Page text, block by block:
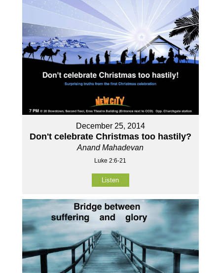
December 25, 2014
Don't celebrate Christmas too hastily?
Anand Mahadevan
Luke 2:6-21
Listen